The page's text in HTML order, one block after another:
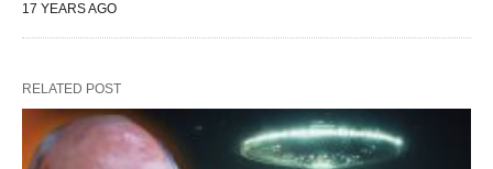
17 YEARS AGO
RELATED POST